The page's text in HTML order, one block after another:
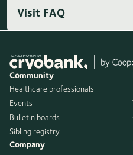
Visit FAQ
Community
Healthcare professionals
Events
Bulletin boards
Sibling registry
Company